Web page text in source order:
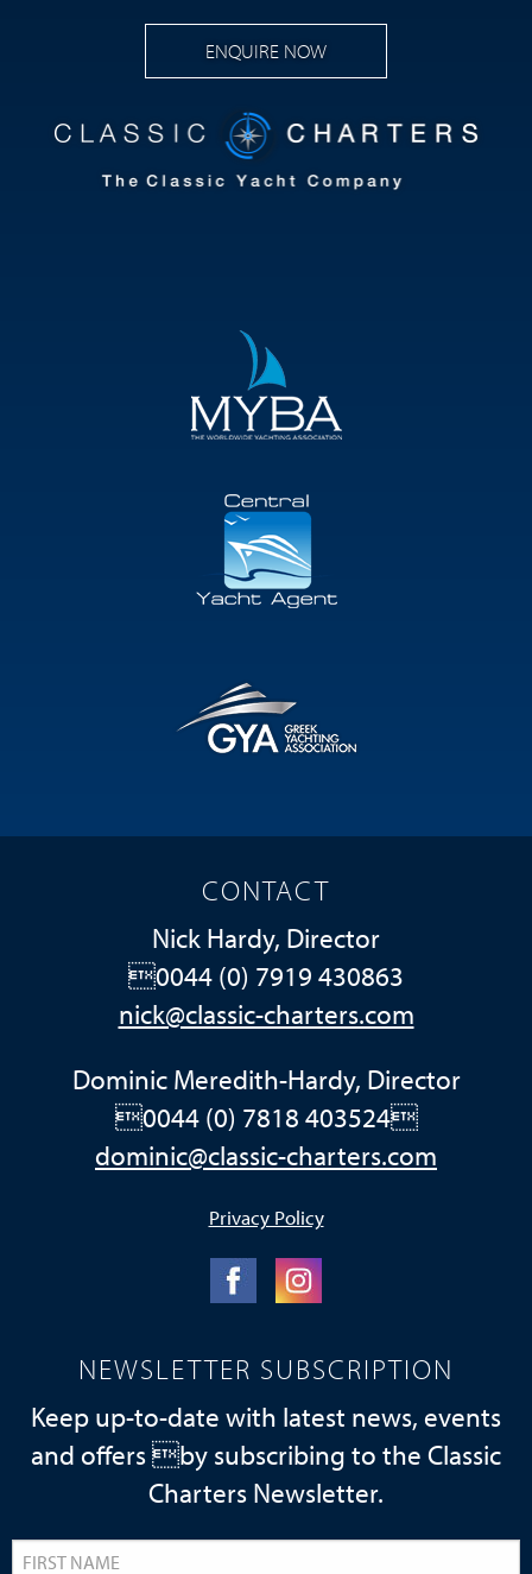
ENQUIRE NOW
CONTACT
Nick Hardy, Director
0044 (0) 7919 430863
nick@classic-charters.com
Dominic Meredith-Hardy, Director
0044 (0) 7818 403524
dominic@classic-charters.com
Privacy Policy
NEWSLETTER SUBSCRIPTION
Keep up-to-date with latest news, events
and offers by subscribing to the Classic
Charters Newsletter.